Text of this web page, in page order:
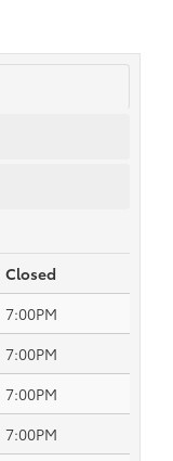
Closed
7:00PM
7:00PM
7:00PM
7:00PM